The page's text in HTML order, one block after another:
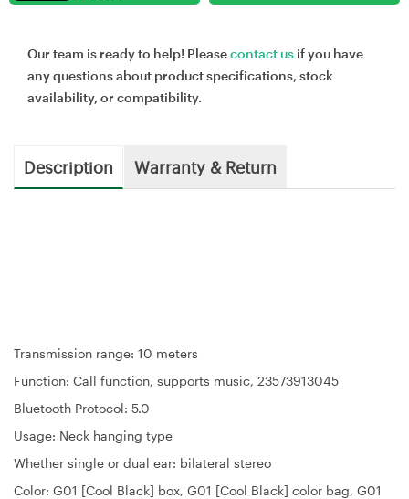
Our team is ready to help! Pleasecontact us if you have
any questions about product specifications, stock
availability, or compatibility.
Description Warranty & Return
Transmission range: 10 meters
Function: Call function, supports music, 23573913045
Bluetooth Protocol: 5.0
Usage: Neck hanging type
Whether single or dual ear: bilateral stereo
Color: G01 [Cool Black] box, G01 [Cool Black] color bag, G01